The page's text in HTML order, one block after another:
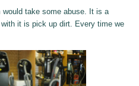
would take some abuse. It is a
it is pick up dirt. Every time we